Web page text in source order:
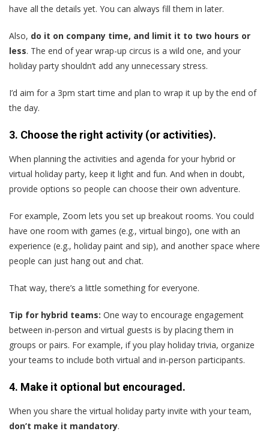
have all the details yet. You can always fill them in later.
Also, do it on company time, and limit it to two hours or
less. The end of year wrap-up circus is a wild one, and your
holiday party shouldn’t add any unnecessary stress.
I’d aim for a 3pm start time and plan to wrap it up by the end of
the day.
3. Choose the right activity (or activities).
When planning the activities and agenda for your hybrid or
virtual holiday party, keep it light and fun. And when in doubt,
provide options so people can choose their own adventure.
For example, Zoom lets you set up breakout rooms. You could
have one room with games (e.g., virtual bingo), one with an
experience (e.g., holiday paint and sip), and another space where
people can just hang out and chat.
That way, there’s a little something for everyone.
Tip for hybrid teams: One way to encourage engagement
between in-person and virtual guests is by placing them in
groups or pairs. For example, if you play holiday trivia, organize
your teams to include both virtual and in-person participants.
4. Make it optional but encouraged.
When you share the virtual holiday party invite with your team,
don’t make it mandatory.